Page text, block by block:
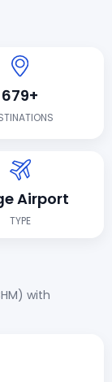
679+
Airport
TYPE
with